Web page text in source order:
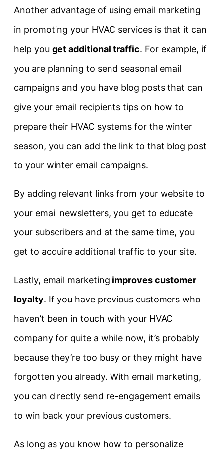
Another advantage of using email marketing
in promoting your HVAC services is that it can
help you get additional traffic. For example, if
you are planning to send seasonal email
campaigns and you have blog posts that can
give your email recipients tips on how to
prepare their HVAC systems for the winter
season, you can add the link to that blog post
to your winter email campaigns.
By adding relevant links from your website to
your email newsletters, you get to educate
your subscribers and at the same time, you
get to acquire additional traffic to your site.
Lastly, email marketing improves customer
loyalty. If you have previous customers who
haven’t been in touch with your HVAC
company for quite a while now, it’s probably
because they’re too busy or they might have
forgotten you already. With email marketing,
you can directly send re-engagement emails
to win back your previous customers.
As long as you know how to personalize